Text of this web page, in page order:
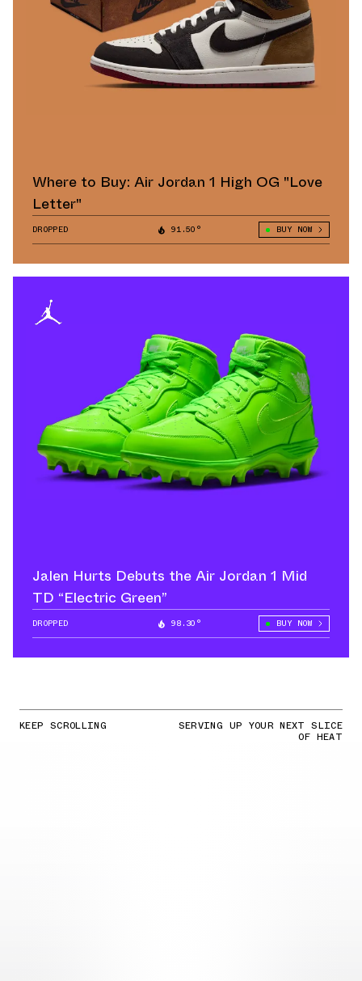
Where to Buy: Air Jordan 1 High OG "Love
Letter"
DROPPED 91.50° BUY NOW
Jalen Hurts Debuts the Air Jordan 1 Mid
TD “Electric Green”
DROPPED 98.30° BUY NOW
KEEP SCROLLING SERVING UP YOUR NEXT SLICE
OF HEAT